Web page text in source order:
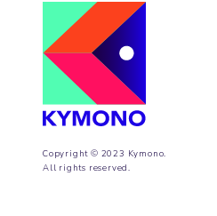
Copyright © 2023 Kymono.
All rights reserved.